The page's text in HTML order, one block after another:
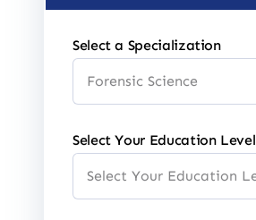
Select a Specialization
Select Your Education Level